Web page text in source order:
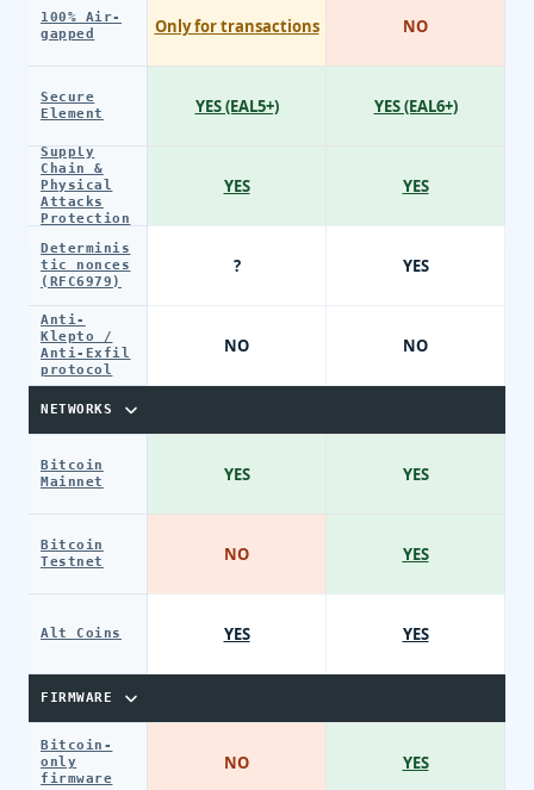
100% Air-
gapped
Secure
Element
Supply
Chain &
Physical
Attacks
Protection
Determinis
tic nonces
(RFC6979)
Anti-
Klepto /
Anti-Exfil
protocol
NETWORKS
Bitcoin
Mainnet
Bitcoin
Testnet
Alt Coins
FIRMWARE
Bitcoin-
only
firmware
Only for transactions
YES (EAL5+)
YES
?
NO
YES
NO
YES
NO
NO
YES (EAL6+)
YES
YES
NO
YES
YES
YES
YES